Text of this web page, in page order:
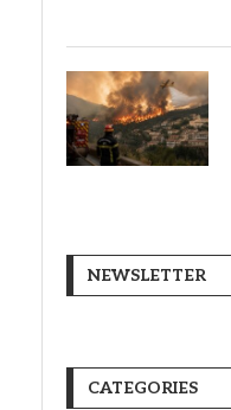
NEWSLETTER
CATEGORIES